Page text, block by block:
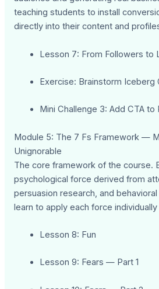
teaching students to install
directly into their content and
Lesson 7: From Followers to
Exercise: Brainstorm Iceberg
Mini Challenge 3: Add CTA to
Module 5: The 7 Fs Framework —
Unignorable
The core framework of the course.
psychological force derived from
persuasion research, and
learn to apply each force
Lesson 8: Fun
Lesson 9: Fears — Part 1